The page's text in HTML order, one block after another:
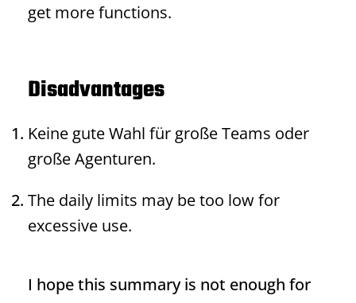
get more functions.
Disadvantages
Keine gute Wahl für große Teams oder
große Agenturen.
The daily limits may be too low for
excessive use.
I hope this summary is not enough for